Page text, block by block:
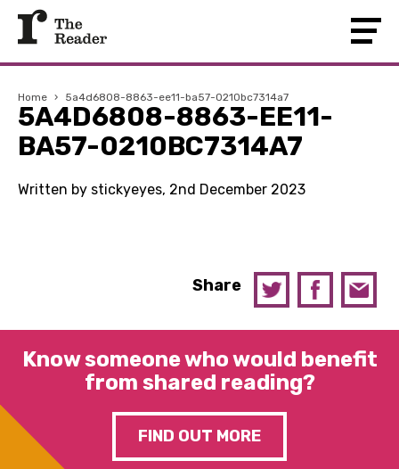
Home › 5a4d6808-8863-ee11-ba57-0210bc7314a7
5A4D6808-8863-EE11-
BA57-0210BC7314A7
Written by stickyeyes, 2nd December 2023
Share
Know someone who would benefit
from shared reading?
FIND OUT MORE